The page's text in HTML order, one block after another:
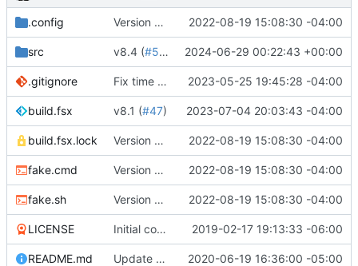
.config Version 8 ( #43)
2022-08-19 15:08:30 -04:00
src v8.4 (#53 ) 2024-06-29 00:22:43 +00:00
.gitignore Fix time zone in tests 2023-05-25 19:45:28 -04:00
build.fsx v8.1 (#47) 2023-07-04 20:03:43 -04:00
build.fsx.lock Version 8 ( #43)
2022-08-19 15:08:30 -04:00
fake.cmd Version 8 ( #43)
2022-08-19 15:08:30 -04:00
fake.sh Version 8 ( #43)
2022-08-19 15:08:30 -04:00
LICENSE Initial commit 2019-02-17 19:13:33 -06:00
README.md Update branch name in AppVeyor link 2020-06-19 16:36:00 -05:00